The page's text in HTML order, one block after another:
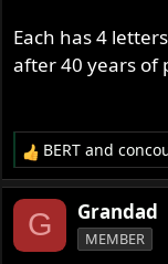
Each has 4
after 40 years of
R
e
a
c
BERT and
G Grandad
MEMBER